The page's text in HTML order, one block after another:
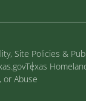
Site Policies &
Texas
or Abuse